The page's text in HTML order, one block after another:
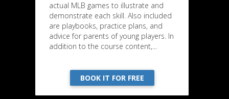
actual MLB games to illustrate and
demonstrate each skill. Also included
are playbooks, practice plans, and
advice for parents of young players. In
addition to the course content,...
BOOK IT FOR FREE